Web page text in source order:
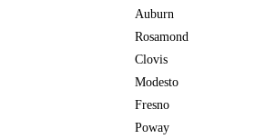
Auburn
Rosamond
Clovis
Modesto
Fresno
Poway